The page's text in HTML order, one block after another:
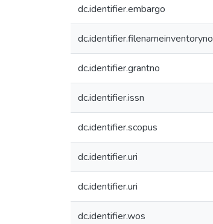
dc.identifier.embargo
dc.identifier.filenameinventoryno
dc.identifier.grantno
dc.identifier.issn
dc.identifier.scopus
dc.identifier.uri
dc.identifier.uri
dc.identifier.wos